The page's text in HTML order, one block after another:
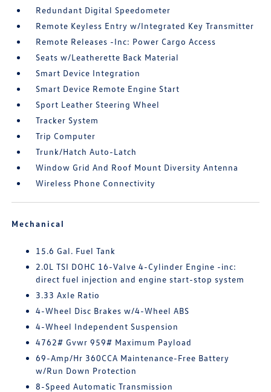
Redundant Digital Speedometer
Remote Keyless Entry w/Integrated Key Transmitter
Remote Releases -Inc: Power Cargo Access
Seats w/Leatherette Back Material
Smart Device Integration
Smart Device Remote Engine Start
Sport Leather Steering Wheel
Tracker System
Trip Computer
Trunk/Hatch Auto-Latch
Window Grid And Roof Mount Diversity Antenna
Wireless Phone Connectivity
Mechanical
15.6 Gal. Fuel Tank
2.0L TSI DOHC 16-Valve 4-Cylinder Engine -inc:
direct fuel injection and engine start-stop system
3.33 Axle Ratio
4-Wheel Disc Brakes w/4-Wheel ABS
4-Wheel Independent Suspension
4762# Gvwr 959# Maximum Payload
69-Amp/Hr 360CCA Maintenance-Free Battery
w/Run Down Protection
8-Speed Automatic Transmission